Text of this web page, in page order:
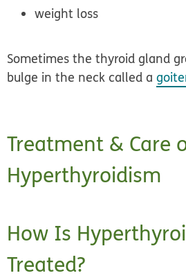
weight loss
Sometimes the thyroid gland
bulge in the neck called a
Treatment & Care
Hyperthyroidism
How Is
Treated?